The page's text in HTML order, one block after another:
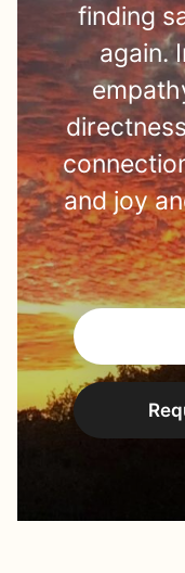
finding
again.
and joy